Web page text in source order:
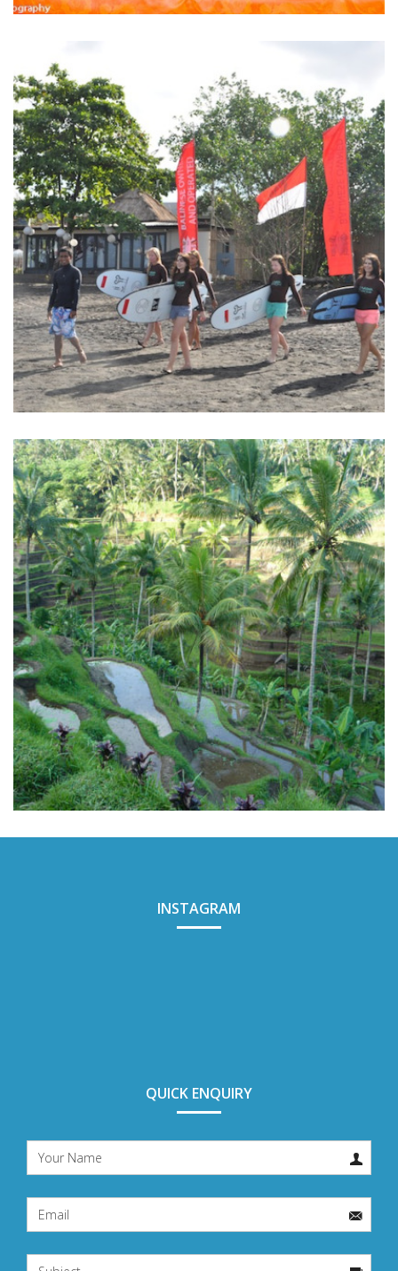
BALINESE FRUIT
BALI SURF YOGA
TEGALALANG RICE TERRACE
INSTAGRAM
QUICK ENQUIRY